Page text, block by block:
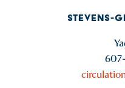
STEVENS-